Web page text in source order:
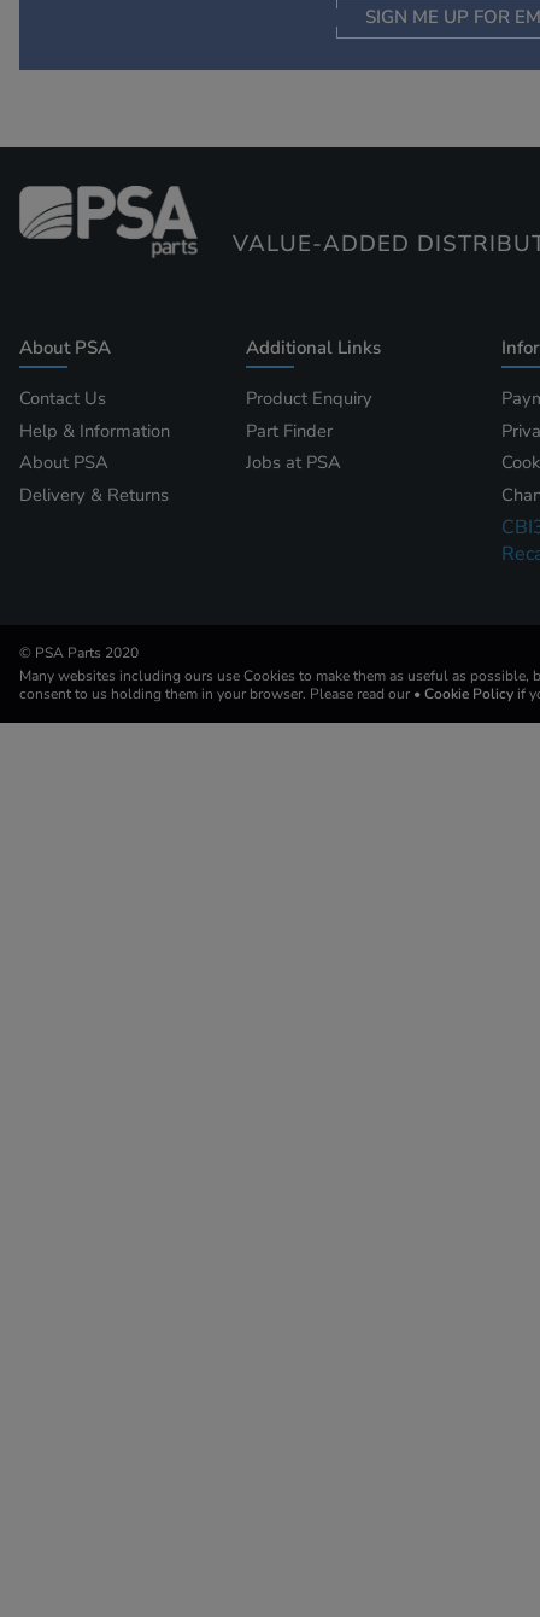
SIGN ME UP FOR
VALUE-ADDED
About PSA
Contact Us
Help & Information
About PSA
Delivery & Returns
Additional Links
Product Enquiry
Part Finder
Jobs at PSA
© PSA Parts 2020
Many websites including ours use Cookies to make them as useful as possible,
consent to us holding them in your browser. Please read our • Cookie Policy if